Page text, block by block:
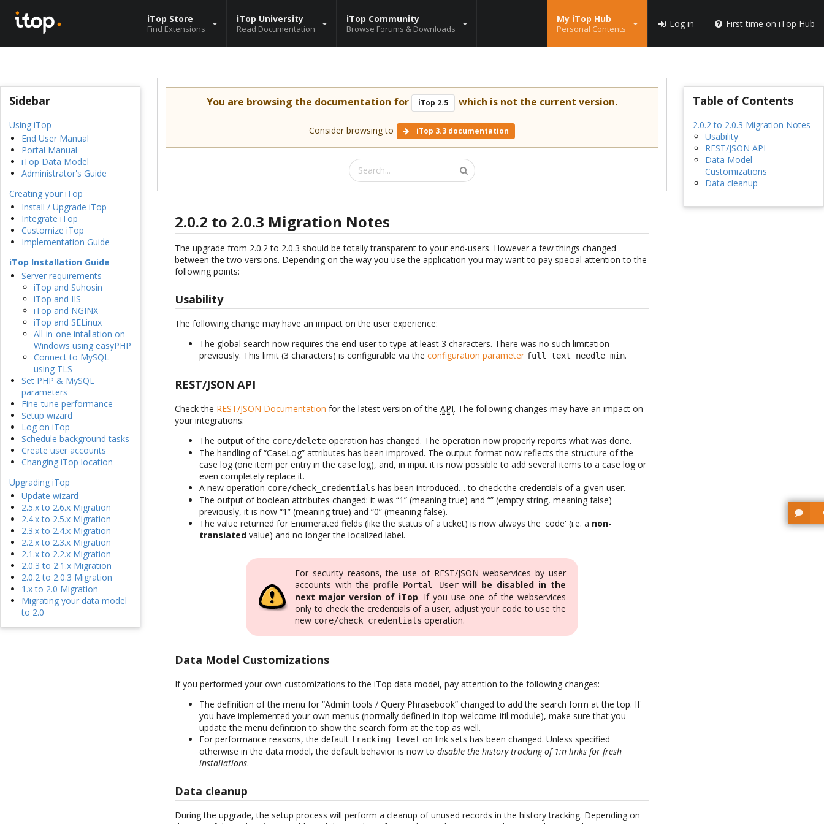
iTop Store
Find Extensions
iTop University
Read Documentation
iTop Community
Browse Forums & Downloads
My iTop Hub
Personal Contents Log in First time on iTop Hub
Sidebar
Using iTop
End User Manual
Portal Manual
iTop Data Model
Administrator's Guide
Creating your iTop
Install / Upgrade iTop
Integrate iTop
Customize iTop
Implementation Guide
iTop Installation Guide
Server requirements
iTop and Suhosin
iTop and IIS
iTop and NGINX
iTop and SELinux
All-in-one intallation on
Windows using easyPHP
Connect to MySQL
using TLS
Set PHP & MySQL
parameters
Fine-tune performance
Setup wizard
Log on iTop
Schedule background tasks
Create user accounts
Changing iTop location
Upgrading iTop
Update wizard
2.5.x to 2.6.x Migration
2.4.x to 2.5.x Migration
2.3.x to 2.4.x Migration
2.2.x to 2.3.x Migration
2.1.x to 2.2.x Migration
2.0.3 to 2.1.x Migration
2.0.2 to 2.0.3 Migration
1.x to 2.0 Migration
Migrating your data model
to 2.0
You are browsing the documentation for iTop 2.5 which is not the current version.
Consider browsing to iTop 3.3 documentation
2.0.2 to 2.0.3 Migration Notes
The upgrade from 2.0.2 to 2.0.3 should be totally transparent to your end-users. However a few things changed
between the two versions. Depending on the way you use the application you may want to pay special attention to the
following points:
Usability
The following change may have an impact on the user experience:
The global search now requires the end-user to type at least 3 characters. There was no such limitation
previously. This limit (3 characters) is configurable via theconfiguration parameter full_text_needle_min.
REST/JSON API
Check the REST/JSON Documentation for the latest version of theAPI. The following changes may have an impact on
your integrations:
The output of the core/delete operation has changed. The operation now properly reports what was done.
The handling of “CaseLog” attributes has been improved. The output format now reflects the structure of the
case log (one item per entry in the case log), and, in input it is now possible to add several items to a case log or
even completely replace it.
A new operation core/check_credentials has been introduced… to check the credentials of a given user.
The output of boolean attributes changed: it was “1” (meaning true) and “” (empty string, meaning false)
previously, it is now “1” (meaning true) and “0” (meaning false).
The value returned for Enumerated fields (like the status of a ticket) is now always the 'code' (i.e. a non-
translated value) and no longer the localized label.
For security reasons, the use of REST/JSON webservices by user
accounts with the profile Portal User will be disabled in the
next major version of iTop. If you use one of the webservices
only to check the credentials of a user, adjust your code to use the
new core/check_credentials operation.
Data Model Customizations
If you performed your own customizations to the iTop data model, pay attention to the following changes:
The definition of the menu for “Admin tools / Query Phrasebook” changed to add the search form at the top. If
you have implemented your own menus (normally defined in itop-welcome-itil module), make sure that you
update the menu definition to show the search form at the top as well.
For performance reasons, the defaulttracking_level on link sets has been changed. Unless specified
otherwise in the data model, the default behavior is now todisable the history tracking of 1:n links for fresh
installations.
Data cleanup
During the upgrade, the setup process will perform a cleanup of unused records in the history tracking. Depending on
Table of Contents
2.0.2 to 2.0.3 Migration Notes
Usability
REST/JSON API
Data Model
Customizations
Data cleanup